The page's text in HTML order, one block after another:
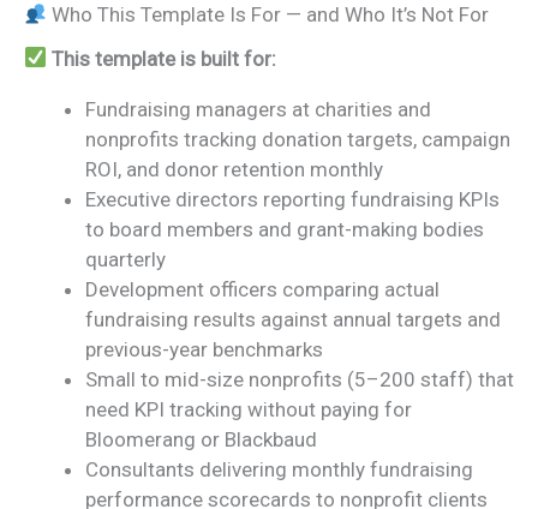
Who This Template Is For — and Who It’s Not For
This template is built for:
Fundraising managers at charities and
nonprofits tracking donation targets, campaign
ROI, and donor retention monthly
Executive directors reporting fundraising KPIs
to board members and grant-making bodies
quarterly
Development officers comparing actual
fundraising results against annual targets and
previous-year benchmarks
Small to mid-size nonprofits (5–200 staff) that
need KPI tracking without paying for
Bloomerang or Blackbaud
Consultants delivering monthly fundraising
performance scorecards to nonprofit clients